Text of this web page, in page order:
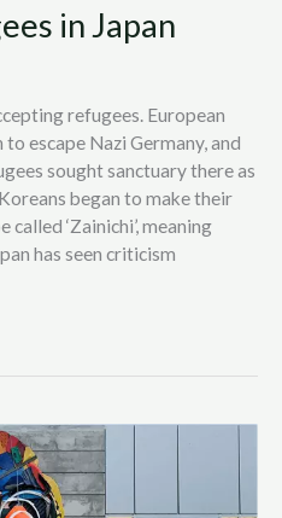
in Japan
refugees. European
escape Nazi Germany, and
sought sanctuary there as
began to make their
called ‘Zainichi’, meaning
has seen criticism